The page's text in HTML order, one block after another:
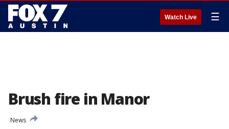
Watch Live ☰
Brush fire in Manor
News